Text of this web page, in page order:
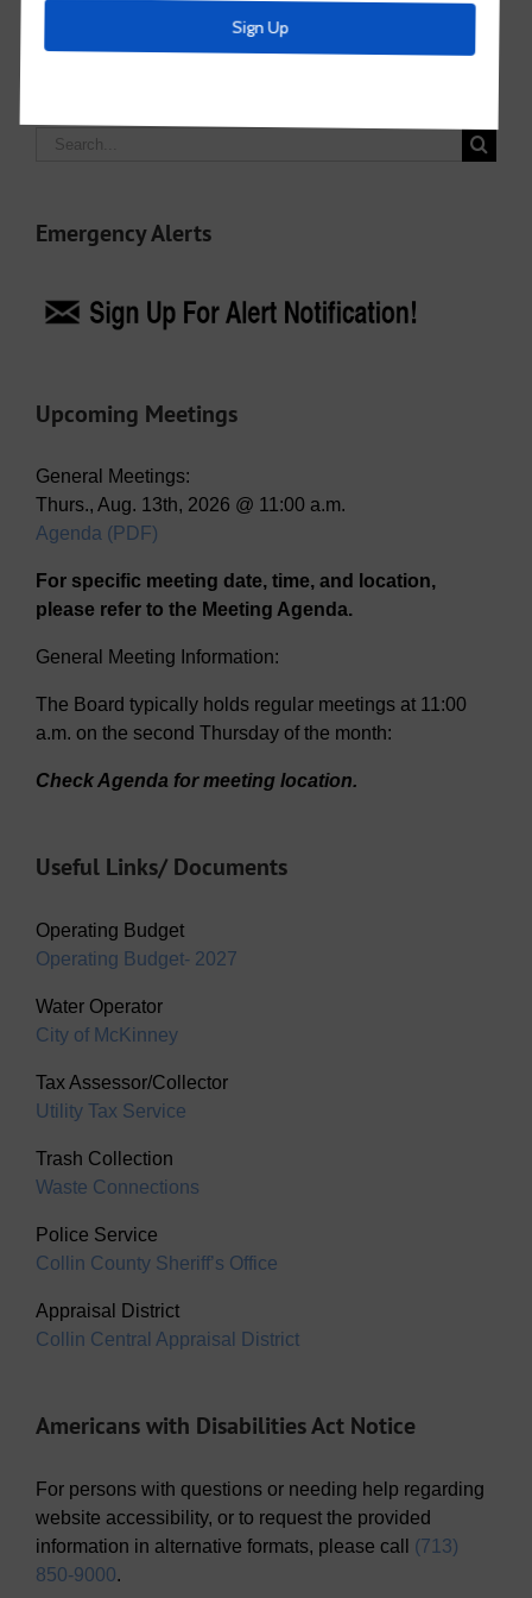
Search
Emergency Alerts
Upcoming Meetings
General Meetings:
Thurs., Aug. 13th, 2026 @ 11:00 a.m.
Agenda (PDF)
For specific meeting date, time, and location,
please refer to the Meeting Agenda.
General Meeting Information:
The Board typically holds regular meetings at 11:00
a.m. on the second Thursday of the month:
Check Agenda for meeting location.
Useful Links/ Documents
Operating Budget
Operating Budget- 2027
Water Operator
City of McKinney
Tax Assessor/Collector
Utility Tax Service
Trash Collection
Waste Connections
Police Service
Collin County Sheriff’s Office
Appraisal District
Collin Central Appraisal District
Americans with Disabilities Act Notice
For persons with questions or needing help regarding
website accessibility, or to request the provided
information in alternative formats, please call (713)
850-9000.